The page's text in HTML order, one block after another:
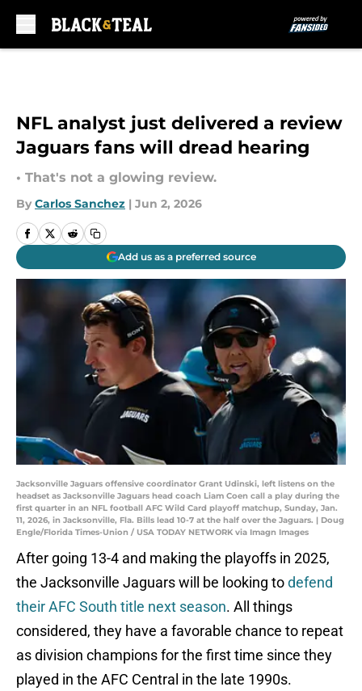
NFL analyst just delivered a review
Jaguars fans will dread hearing
• That's not a glowing review.
By Carlos Sanchez | Jun 2, 2026
Add us as a preferred source
Jacksonville Jaguars offensive coordinator Grant Udinski, left listens on the
headset as Jacksonville Jaguars head coach Liam Coen call a play during the
first quarter in an NFL football AFC Wild Card playoff matchup, Sunday, Jan.
11, 2026, in Jacksonville, Fla. Bills lead 10-7 at the half over the Jaguars. | Doug
Engle/Florida Times-Union / USA TODAY NETWORK via Imagn Images
After going 13-4 and making the playoffs in 2025,
the Jacksonville Jaguars will be looking todefend
their AFC South title next season. All things
considered, they have a favorable chance to repeat
as division champions for the first time since they
played in the AFC Central in the late 1990s.